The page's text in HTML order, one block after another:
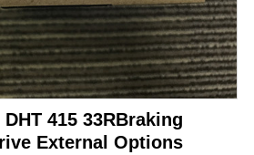
415 33RBraking
External Options